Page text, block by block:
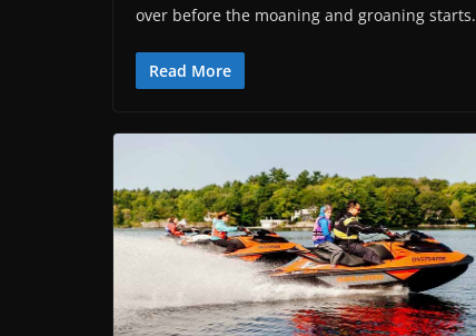
over before the moaning and groaning starts.
Read More